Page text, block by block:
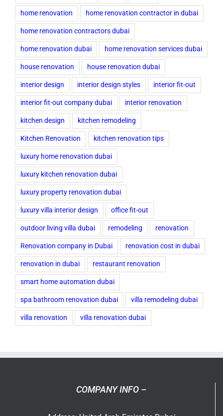
home renovation home renovation contractor in dubai
home renovation contractors dubai
home renovation dubai home renovation services dubai
house renovation house renovation dubai
interior design interior design styles interior fit-out
interior fit-out company dubai interior renovation
kitchen design kitchen remodeling
Kitchen Renovation kitchen renovation tips
luxury home renovation dubai
luxury kitchen renovation dubai
luxury property renovation dubai
luxury villa interior design office fit-out
outdoor living villa dubai remodeling renovation
Renovation company in Dubai renovation cost in dubai
renovation in dubai restaurant renovation
smart home automation dubai
spa bathroom renovation dubai villa remodeling dubai
villa renovation villa renovation dubai
COMPANY INFO –